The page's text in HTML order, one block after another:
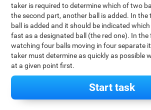
taker is required to determine which of two
the second part, another ball is added. In
ball is added and it should be indicated
fast as a designated ball (the red one). In
watching four balls moving in four separate
taker must determine as quickly as possible
at a given point first.
Start task